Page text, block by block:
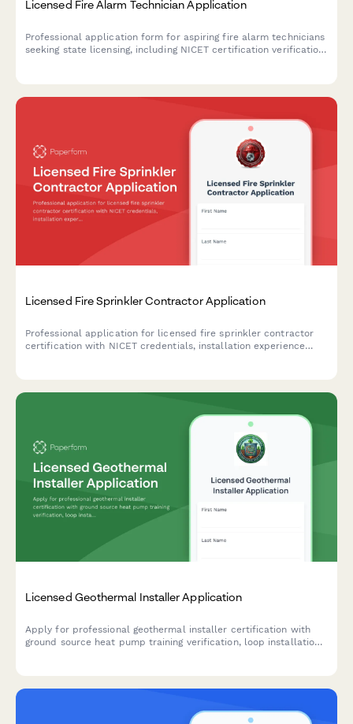
Licensed Fire Alarm Technician Application
Professional application form for aspiring fire alarm technicians
seeking state licensing, including NICET certification verification
Licensed Fire Sprinkler Contractor Application
Professional application for licensed fire sprinkler contractor
certification with NICET credentials, installation experience
Licensed Geothermal Installer Application
Apply for professional geothermal installer certification with
ground source heat pump training verification, loop installation